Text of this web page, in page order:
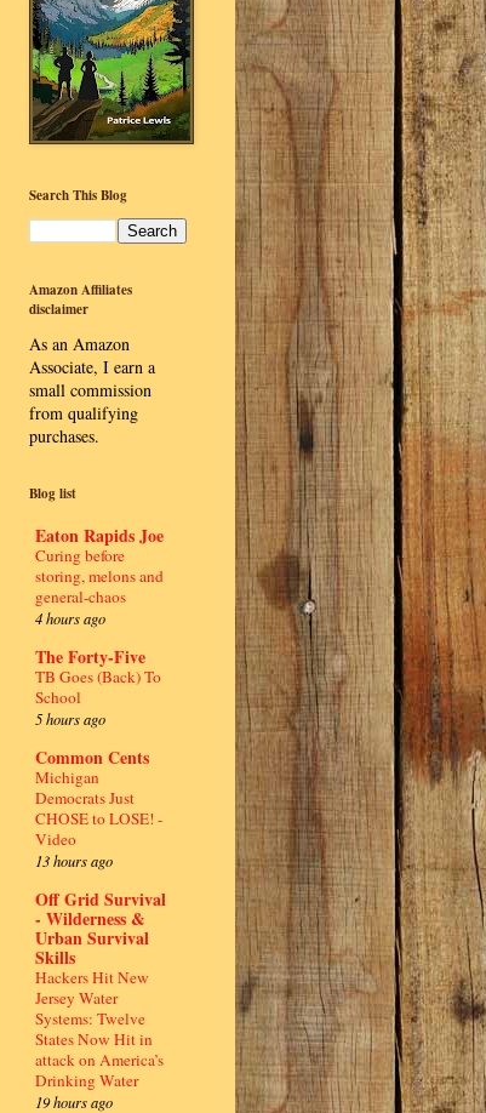
Search This Blog
Amazon Affiliates
disclaimer
As an Amazon
Associate, I earn a
small commission
from qualifying
purchases.
Blog list
Eaton Rapids Joe
Curing before
storing, melons and
general-chaos
4 hours ago
The Forty-Five
TB Goes (Back) To
School
5 hours ago
Common Cents
Michigan
Democrats Just
CHOSE to LOSE! -
Video
13 hours ago
Off Grid Survival
- Wilderness &
Urban Survival
Skills
Hackers Hit New
Jersey Water
Systems: Twelve
States Now Hit in
attack on America’s
Drinking Water
19 hours ago